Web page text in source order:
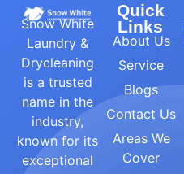
Snow White
Laundry &
Drycleaning
is a trusted
name in the
industry,
known for its
exceptional
Quick
Links
About Us
Service
Blogs
Contact Us
Areas We
Cover